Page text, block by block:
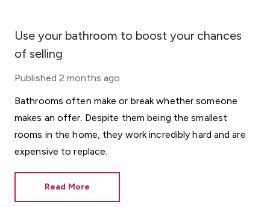
Use your bathroom to boost your chances
of selling
Published 2 months ago
Bathrooms often make or break whether someone
makes an offer. Despite them being the smallest
rooms in the home, they work incredibly hard and are
expensive to replace.
Read More